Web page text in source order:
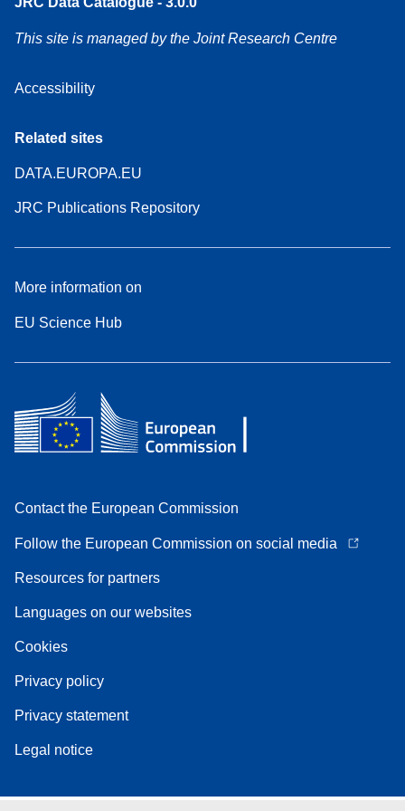
This site is managed by the Joint Research Centre
Accessibility
Related sites
DATA.EUROPA.EU
JRC Publications Repository
More information on
EU Science Hub
Contact the European Commission
Follow the European Commission on social media
Resources for partners
Languages on our websites
Cookies
Privacy policy
Privacy statement
Legal notice